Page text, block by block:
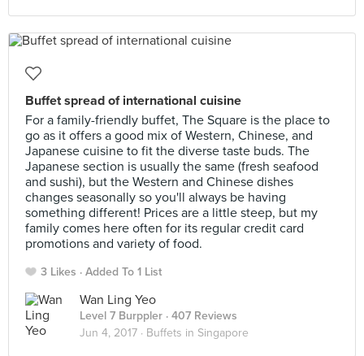
Buffet spread of international cuisine
For a family-friendly buffet, The Square is the place to
go as it offers a good mix of Western, Chinese, and
Japanese cuisine to fit the diverse taste buds. The
Japanese section is usually the same (fresh seafood
and sushi), but the Western and Chinese dishes
changes seasonally so you'll always be having
something different! Prices are a little steep, but my
family comes here often for its regular credit card
promotions and variety of food.
3 Likes Added To 1 List
Wan Ling Yeo
Level 7 Burppler · 407 Reviews
Jun 4, 2017 · Buffets in Singapore